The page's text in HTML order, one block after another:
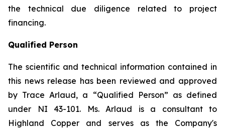
the technical due diligence related to project
financing.
Qualified Person
The scientific and technical information contained in
this news release has been reviewed and approved
by Trace Arlaud, a “Qualified Person” as defined
under NI 43-101. Ms. Arlaud is a consultant to
Highland Copper and serves as the Company's